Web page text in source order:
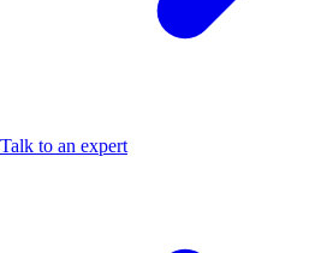
Talk to an expert